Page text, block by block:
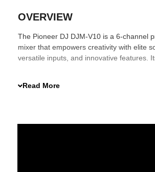
OVERVIEW
The Pioneer DJ DJM-V10 is a 6-channel
mixer that empowers creativity with elite
versatile inputs, and innovative features.
integrate effects and connect with multiple
Read More